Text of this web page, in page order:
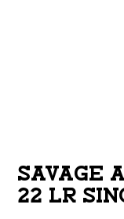
SAVAGE
22 LR